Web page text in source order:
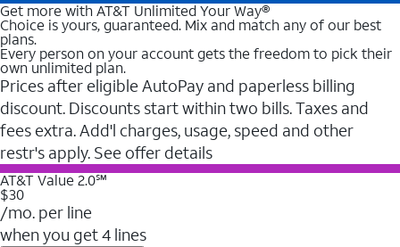
Get more with AT&T Unlimited Your Way®
Choice is yours, guaranteed. Mix and match any of our best
plans.
Every person on your account gets the freedom to pick their
own unlimited plan.
Prices after eligible AutoPay and paperless billing
discount. Discounts start within two bills. Taxes and
fees extra. Add'l charges, usage, speed and other
restr's apply. See offer details
AT&T Value 2.0℠
$30
/mo. per line
when you get 4 lines